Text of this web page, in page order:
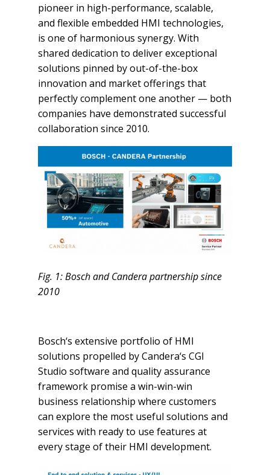
pioneer in high-performance, scalable,
and flexible embedded HMI technologies,
is one of harmonious synergy. With
shared dedication to deliver exceptional
solutions pinned by out-of-the-box
innovation and market offerings that
perfectly complement one another — both
companies have demonstrated successful
collaboration since 2010.
Fig. 1: Bosch and Candera partnership since
2010
Bosch‘s extensive portfolio of HMI
solutions propelled by Candera‘s CGI
Studio software and quality assurance
framework promise a win-win-win
business relationship where customers
can explore the most useful solutions and
services with ready to use features at
every stage of their HMI development.